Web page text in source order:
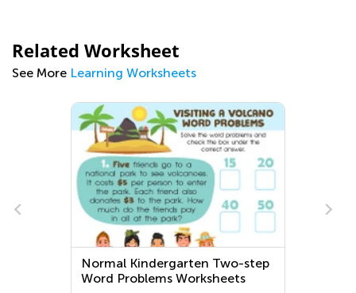
Related Worksheet
See More Learning Worksheets
Normal Kindergarten Two-step
Word Problems Worksheets